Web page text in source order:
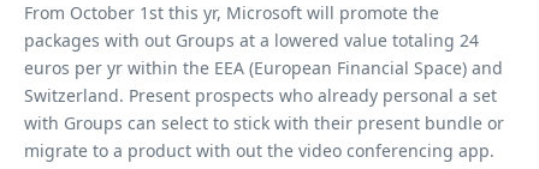
From October 1st this yr, Microsoft will promote the
packages with out Groups at a lowered value totaling 24
euros per yr within the EEA (European Financial Space) and
Switzerland. Present prospects who already personal a set
with Groups can select to stick with their present bundle or
migrate to a product with out the video conferencing app.